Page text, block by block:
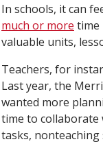
In schools, it can
much or more time
valuable units,
Teachers, for
Last year, the
wanted more
time to collaborate
tasks,